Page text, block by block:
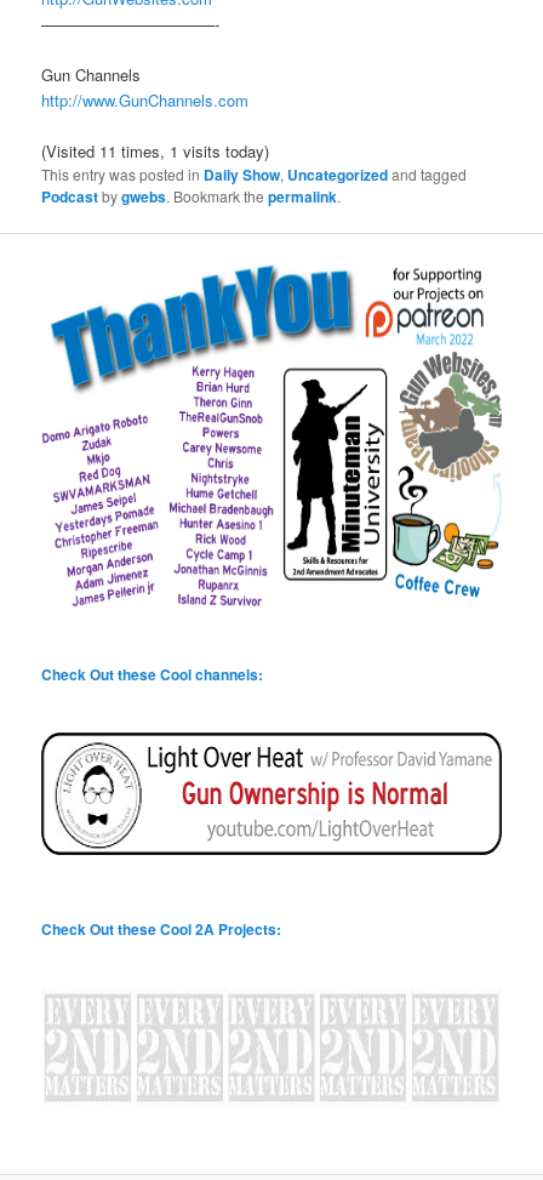
———————————-
Gun Channels
http://www.GunChannels.com
(Visited 11 times, 1 visits today)
This entry was posted in Daily Show, Uncategorizedand tagged
Podcastbygwebs. Bookmark thepermalink.
Check Out these Cool channels:
Check Out these Cool 2A Projects: